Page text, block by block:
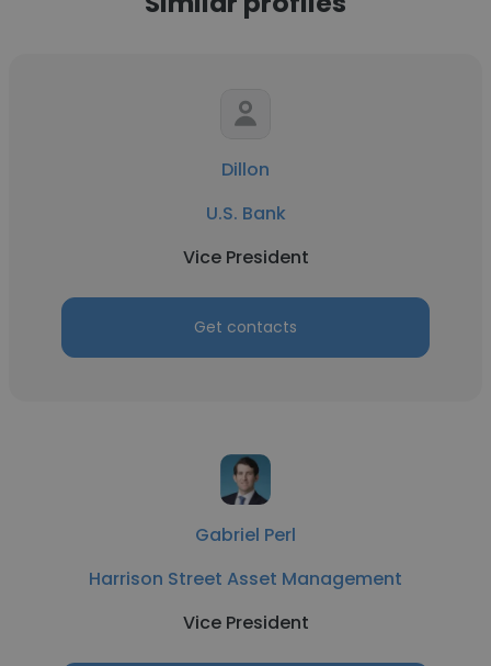
Dillon
U.S. Bank
Vice President
Get contacts
Gabriel Perl
Harrison Street Asset Management
Vice President